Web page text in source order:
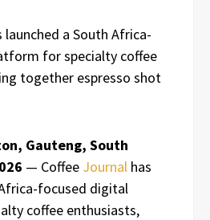
launched a South Africa-
for specialty coffee
together espresso shot
Gauteng, South
— Coffee Journal has
focused digital
coffee enthusiasts,